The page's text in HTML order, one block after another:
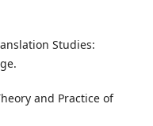
Studies:
and Practice of